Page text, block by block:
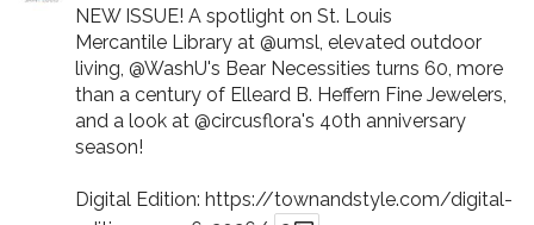
NEW ISSUE! A spotlight on St. Louis
Mercantile Library at @umsl, elevated outdoor
living, @WashU's Bear Necessities turns 60, more
than a century of Elleard B. Heffern Fine Jewelers,
and a look at @circusflora's 40th anniversary
season!
Digital Edition: https://townandstyle.com/digital-